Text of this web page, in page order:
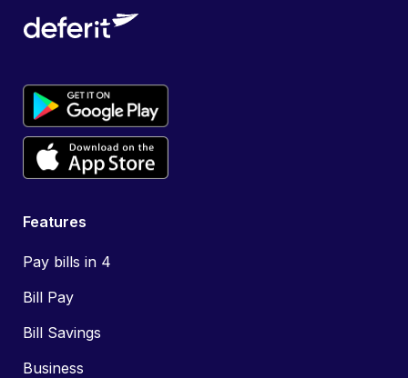
Features
Pay bills in 4
Bill Pay
Bill Savings
Business